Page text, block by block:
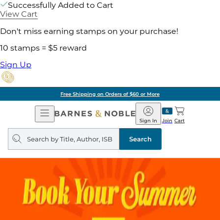
Successfully Added to Cart
View Cart
Don't miss earning stamps on your purchase!
10 stamps = $5 reward
Sign Up
Free Shipping on Orders of $60 or More
Open
Navigation
Barnes
&
Noble
Join
Sign In Cart
Search
query
Search